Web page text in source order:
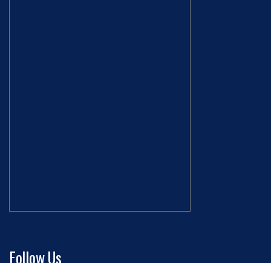
Follow Us